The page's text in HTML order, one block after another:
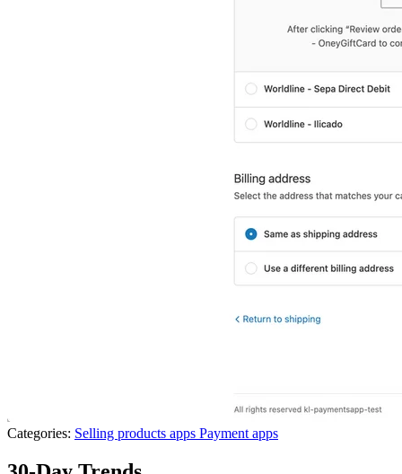
Categories: Selling products apps Payment apps